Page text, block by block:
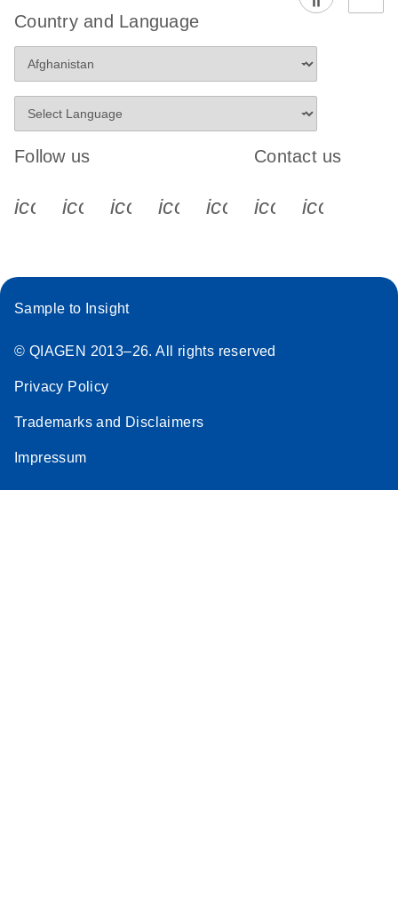
Country and Language
Follow us
icon_0340_cc_gen_x-s
icon_0066_linkedin-s
icon_0064_facebook-s
icon_0065_instagram-s
Contact us
Sample to Insight
© QIAGEN 2013–26. All rights reserved
Privacy Policy
Trademarks and Disclaimers
Impressum